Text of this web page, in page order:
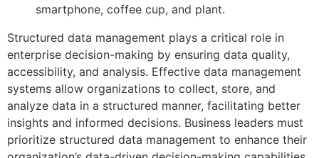
Structured data management plays a critical role in
enterprise decision-making by ensuring data quality,
accessibility, and analysis. Effective data management
systems allow organizations to collect, store, and
analyze data in a structured manner, facilitating better
insights and informed decisions. Business leaders must
prioritize structured data management to enhance their